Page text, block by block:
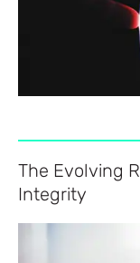
The Evolving
Integrity